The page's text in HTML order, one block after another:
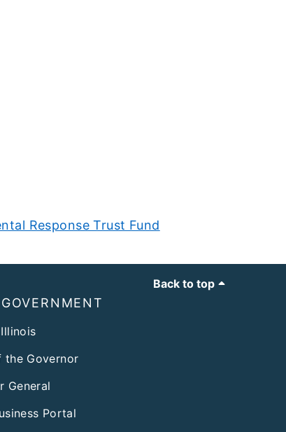
Response Trust Fund
Back to top
the Governor
General
Portal